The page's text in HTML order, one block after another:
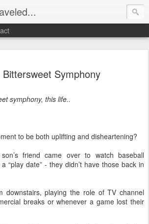
Bittersweet Symphony
symphony, this life..
to be both uplifting and disheartening?
friend came over to watch baseball
“play date” - they didn’t have those back in
downstairs, playing the role of TV channel
breaks or whenever a game lost their